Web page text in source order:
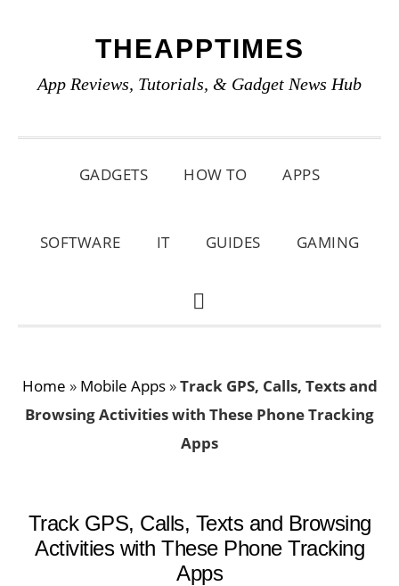
primary
main
primary
THEAPPTIMES
App Reviews, Tutorials, & Gadget News Hub
GADGETS HOW TO APPS
SOFTWARE IT GUIDES GAMING
SHOW
Home » Mobile Apps»Track GPS, Calls, Texts and
Browsing Activities with These Phone Tracking
Apps
Track GPS, Calls, Texts and Browsing
Activities with These Phone Tracking
Apps